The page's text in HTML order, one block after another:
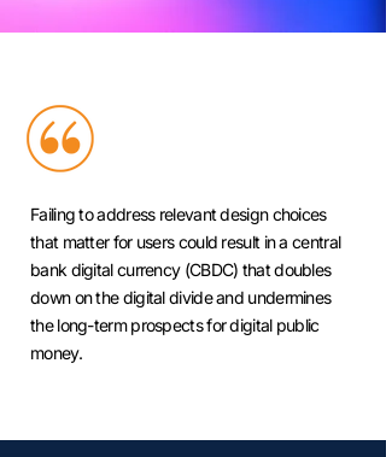
Failing to address relevant design choices
that matter for users could result in a central
bank digital currency (CBDC) that doubles
down on the digital divide and undermines
the long-term prospects for digital public
money.